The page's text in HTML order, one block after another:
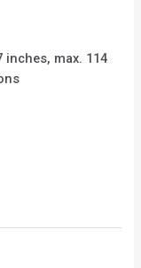
max. 114